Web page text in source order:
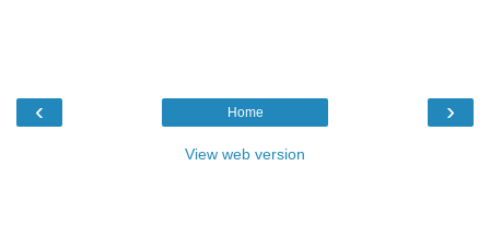
‹ ›
Home
View web version